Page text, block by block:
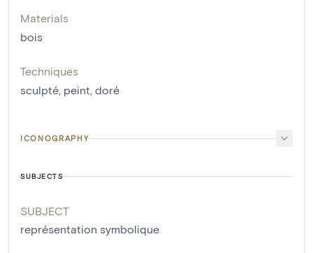
Materials
bois
Techniques
sculpté, peint, doré
ICONOGRAPHY
SUBJECTS
SUBJECT
représentation symbolique